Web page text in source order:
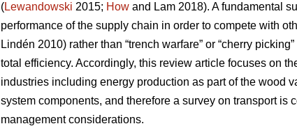
(Lewandowski 2015; How and Lam 2018). A fundamental
performance of the supply chain in order to compete with
Lindén 2010) rather than “trench warfare” or “cherry
total efficiency. Accordingly, this review article focuses on
industries including energy production as part of the wood
system components, and therefore a survey on transport
management considerations.